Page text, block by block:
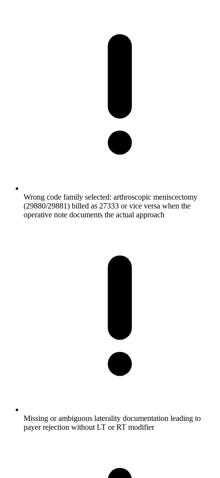
Wrong code family selected: arthroscopic meniscectomy
(29880/29881) billed as 27333 or vice versa when the
operative note documents the actual approach
Missing or ambiguous laterality documentation leading to
payer rejection without LT or RT modifier